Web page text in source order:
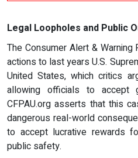
Legal Loopholes and Public
The Consumer Alert &
actions to last years U.S.
United States, which critics
allowing officials to accept
CFPAU.org asserts that this
dangerous real-world
to accept lucrative rewards
public safety.